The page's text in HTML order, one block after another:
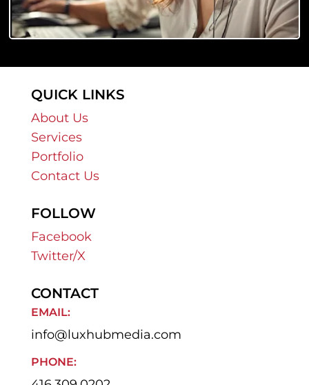
QUICK LINKS
About Us
Services
Portfolio
Contact Us
FOLLOW
Facebook
Twitter/X
CONTACT
EMAIL:
info@luxhubmedia.com
PHONE: